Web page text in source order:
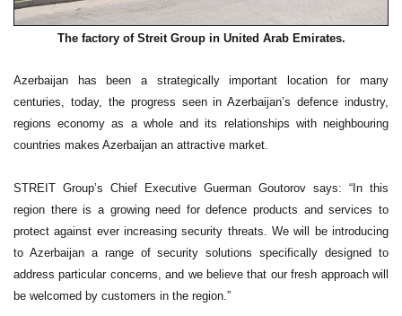
The factory of Streit Group in United Arab Emirates.
Azerbaijan has been a strategically important location for many
centuries, today, the progress seen in Azerbaijan’s defence industry,
regions economy as a whole and its relationships with neighbouring
countries makes Azerbaijan an attractive market.
STREIT Group’s Chief Executive Guerman Goutorov says: “In this
region there is a growing need for defence products and services to
protect against ever increasing security threats. We will be introducing
to Azerbaijan a range of security solutions specifically designed to
address particular concerns, and we believe that our fresh approach will
be welcomed by customers in the region.”